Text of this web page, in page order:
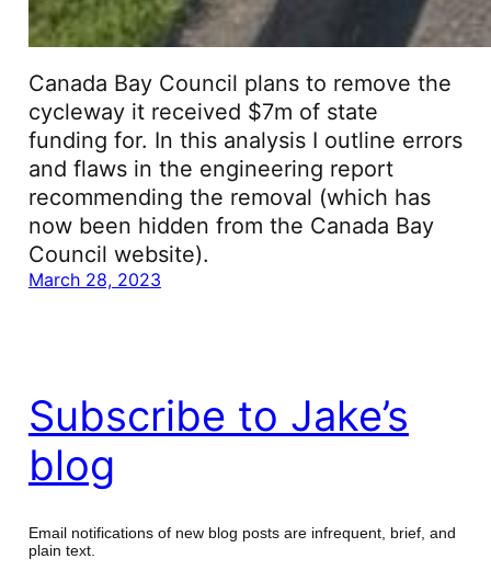
Canada Bay Council plans to remove the
cycleway it received $7m of state
funding for. In this analysis I outline errors
and flaws in the engineering report
recommending the removal (which has
now been hidden from the Canada Bay
Council website).
March 28, 2023
Subscribe to Jake’s
blog
Email notifications of new blog posts are infrequent, brief, and
plain text.